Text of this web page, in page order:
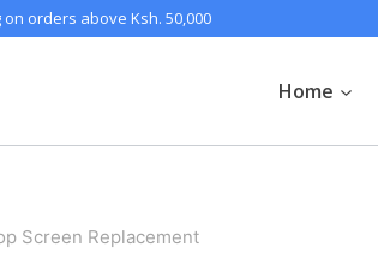
orders above Ksh. 50,000
Home
Screen Replacement